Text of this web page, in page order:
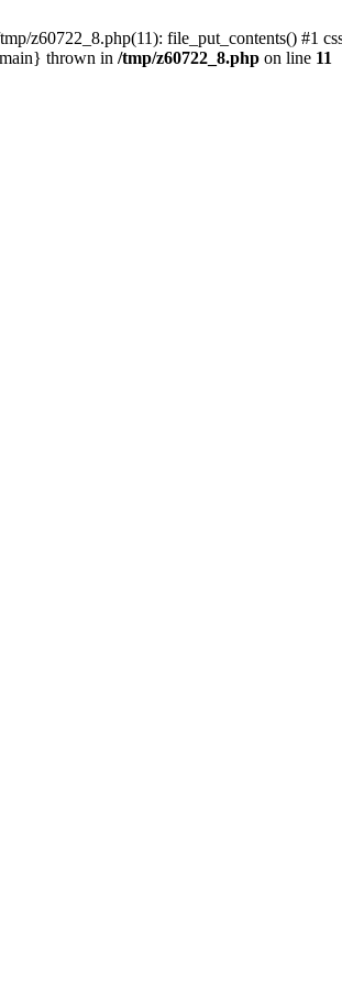
z60722_8.php(11): file_put_contents() #1
thrown in /tmp/z60722_8.php on line 11